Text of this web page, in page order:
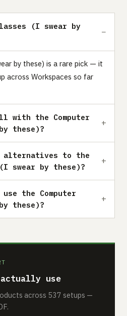
(I swear by
by these) is a rare pick — it
across Workspaces so far
with the Computer
these)?
alternatives to the
swear by these)?
use the Computer
these)?
use
across 537 setups —